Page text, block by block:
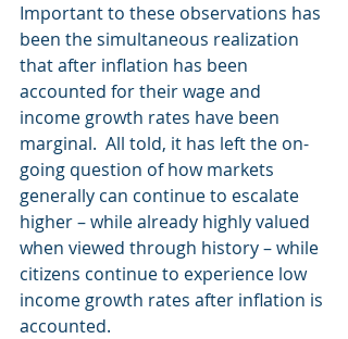
Important to these observations has
been the simultaneous realization
that after inflation has been
accounted for their wage and
income growth rates have been
marginal.  All told, it has left the on-
going question of how markets
generally can continue to escalate
higher – while already highly valued
when viewed through history – while
citizens continue to experience low
income growth rates after inflation is
accounted.